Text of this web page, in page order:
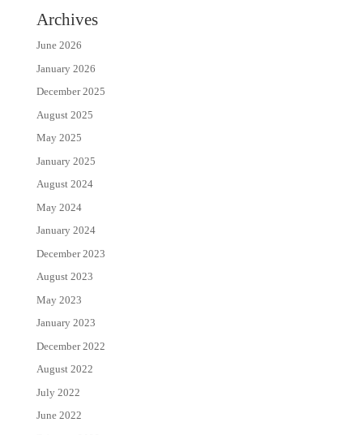
Archives
June 2026
January 2026
December 2025
August 2025
May 2025
January 2025
August 2024
May 2024
January 2024
December 2023
August 2023
May 2023
January 2023
December 2022
August 2022
July 2022
June 2022